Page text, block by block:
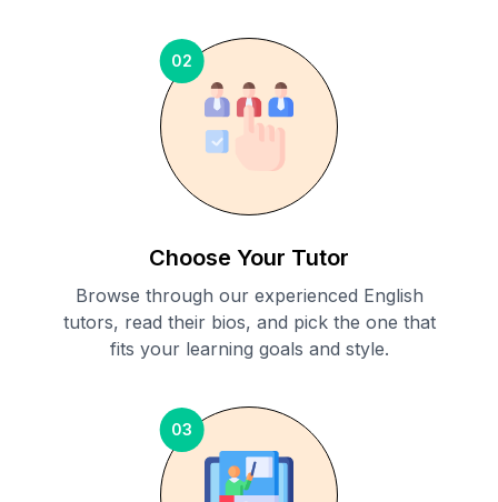
02
Choose Your Tutor
Browse through our experienced English
tutors, read their bios, and pick the one that
fits your learning goals and style.
03